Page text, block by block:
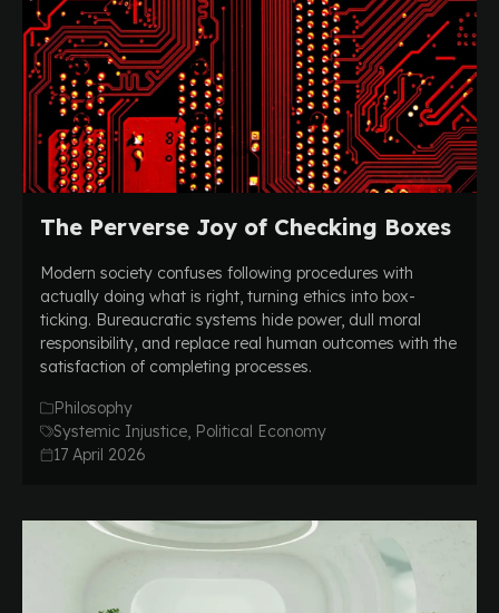
The Perverse Joy of Checking Boxes
Modern society confuses following procedures with
actually doing what is right, turning ethics into box-
ticking. Bureaucratic systems hide power, dull moral
responsibility, and replace real human outcomes with the
satisfaction of completing processes.
Philosophy
Systemic Injustice, Political Economy
17 April 2026